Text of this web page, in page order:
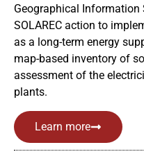
Geographical
SOLAREC action to
as a long-term energy
map-based inventory of
assessment of the
plants.
Learn more